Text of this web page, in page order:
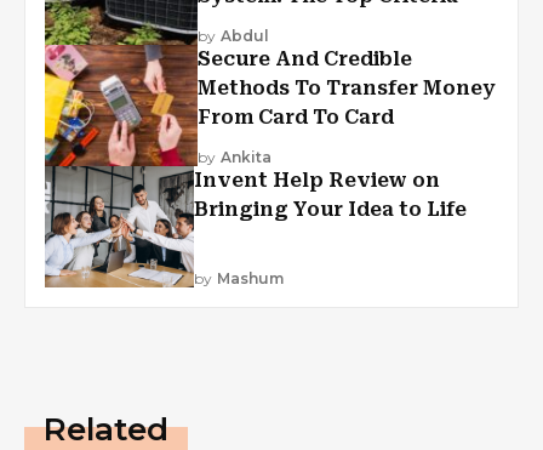
by Abdul
Secure And Credible
Methods To Transfer Money
From Card To Card
by Ankita
Invent Help Review on
Bringing Your Idea to Life
by Mashum
Related